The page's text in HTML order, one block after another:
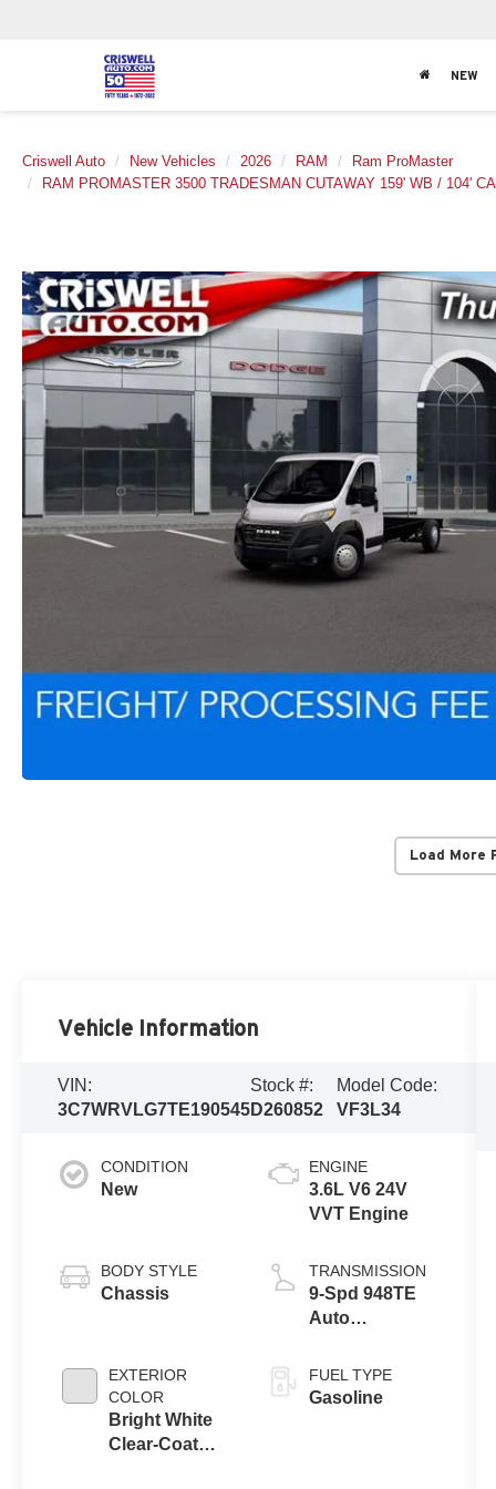
NEW
Criswell Auto New Vehicles 2026 RAM
Ram ProMaster
RAM PROMASTER 3500 TRADESMAN CUTAWAY 159' WB / 104' CA
Load More
Vehicle Information
VIN:
3C7WRVLG7TE190545
Stock #:
D260852
Model Code:
VF3L34
CONDITION
New
BODY STYLE
Chassis
EXTERIOR
COLOR
Bright White
Clear-Coat
ENGINE
3.6L V6 24V
VVT Engine
TRANSMISSION
9-Spd 948TE
Auto
FUEL TYPE
Gasoline